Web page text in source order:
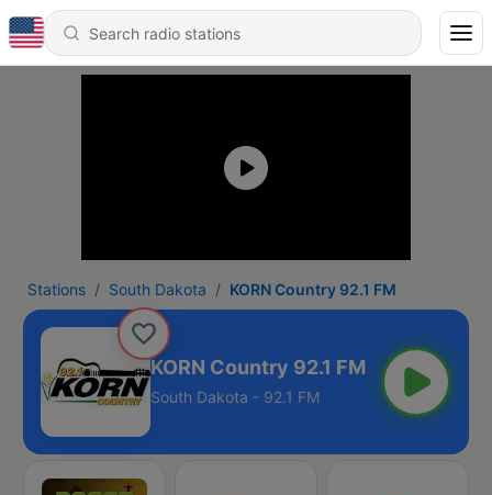
Stations South Dakota KORN Country 92.1 FM
KORN Country 92.1 FM
South Dakota - 92.1 FM